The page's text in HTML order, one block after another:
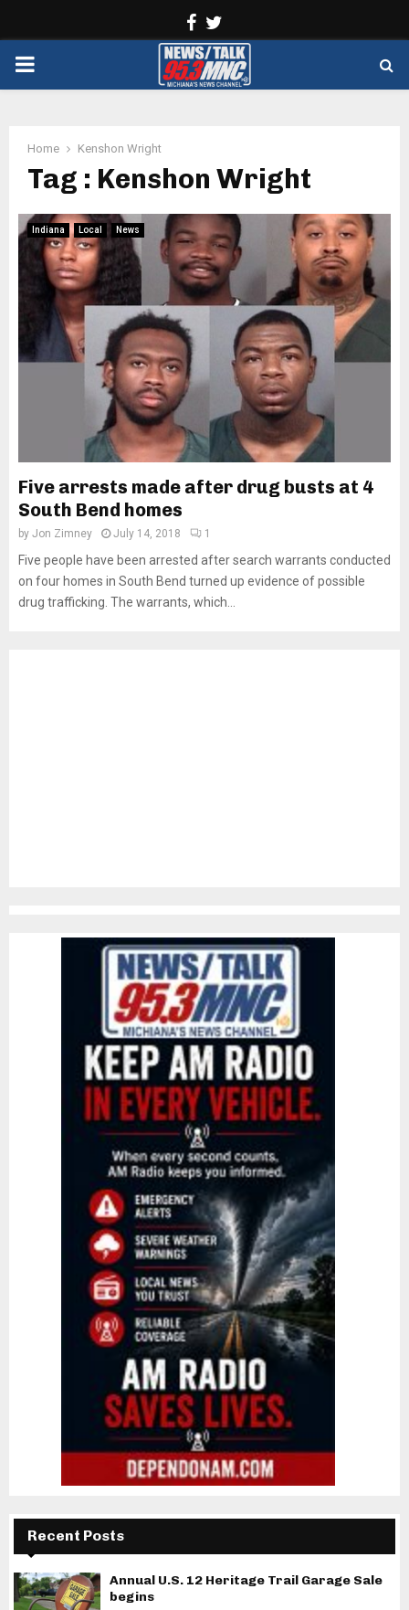
Facebook
PRIMARY
Home Kenshon Wright
Tag : Kenshon Wright
Indiana Local News
Five arrests made after drug busts at 4
South Bend homes
by Jon Zimney July 14, 2018 1
Five people have been arrested after search warrants conducted
on four homes in South Bend turned up evidence of possible
drug trafficking. The warrants, which...
Recent Posts
Annual U.S. 12 Heritage Trail Garage Sale
begins